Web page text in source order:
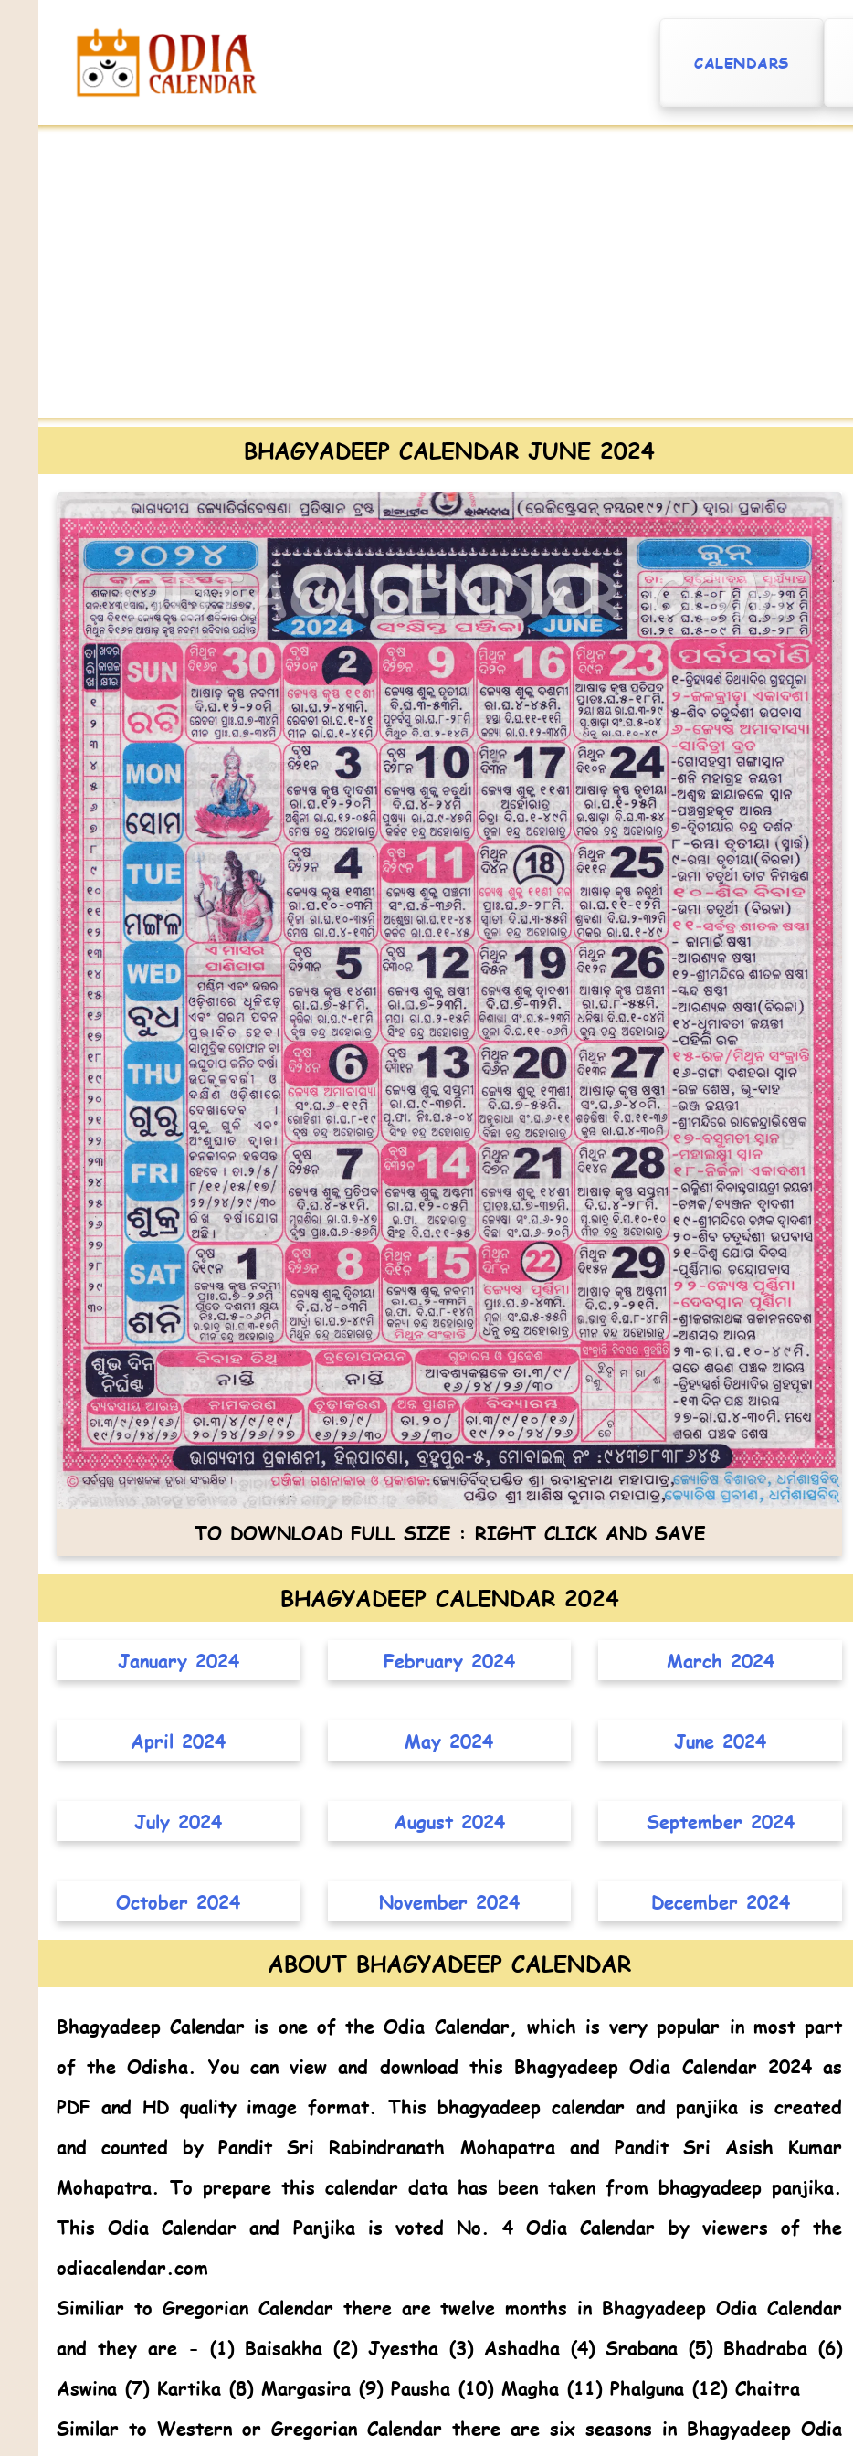
CALENDARS
BHAGYADEEP CALENDAR JUNE 2024
TO DOWNLOAD FULL SIZE : RIGHT CLICK AND SAVE
BHAGYADEEP CALENDAR 2024
January 2024 February 2024 March 2024
April 2024 May 2024 June 2024
July 2024 August 2024 September 2024
October 2024 November 2024 December 2024
ABOUT BHAGYADEEP CALENDAR
Bhagyadeep Calendar is one of theOdia Calendar, which is very popular in most part
of the Odisha. You can view and download this Bhagyadeep Odia Calendar 2024 as
PDF and HD quality image format. This bhagyadeep calendar and panjika is created
and counted by Pandit Sri Rabindranath Mohapatra and Pandit Sri Asish Kumar
Mohapatra. To prepare this calendar data has been taken from bhagyadeep panjika.
ThisOdia Calendar and Panjika is voted No. 4 Odia Calendar by viewers of the
odiacalendar.com
Similiar to Gregorian Calendar there are twelve months in Bhagyadeep Odia Calendar
and they are - (1) Baisakha (2) Jyestha (3) Ashadha (4) Srabana (5) Bhadraba (6)
Aswina (7) Kartika (8) Margasira (9) Pausha (10) Magha (11) Phalguna (12) Chaitra
Similar to Western or Gregorian Calendar there are six seasons in Bhagyadeep Odia